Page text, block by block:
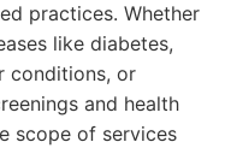
practices. Whether
like diabetes,
conditions, or
and health
scope of services